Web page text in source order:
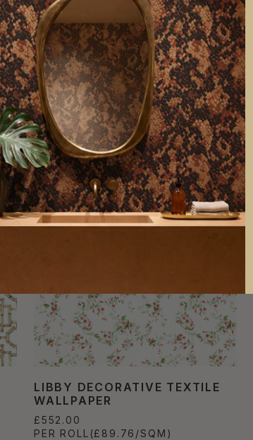
£552.00
PER ROLL(£89.76/SQM)
LIBBY DECORATIVE TEXTILE
WALLPAPER
£552.00
PER ROLL (£89.76/SQM)